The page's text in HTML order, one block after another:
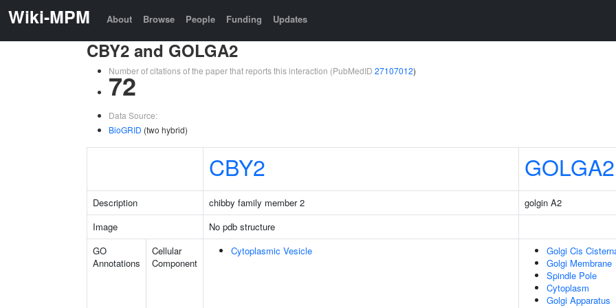
Wiki-MPM About Browse People Funding Updates
CBY2 and GOLGA2
Number of citations of the paper that reports this interaction (PubMedID 27107012)
72
Data Source:
BioGRID (two hybrid)
CBY2 GOLGA2
Description chibby family member 2
golgin A2
Image
No pdb structure
GO
Annotations
Cellular
Component
Cytoplasmic Vesicle
Golgi Cis
Golgi Membrane
Spindle Pole
Cytoplasm
Golgi Apparatus